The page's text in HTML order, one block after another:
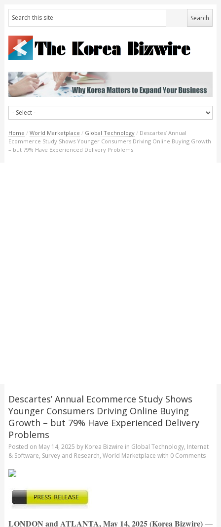
Home / World Marketplace / Global Technology / Descartes’ Annual
Ecommerce Study Shows Younger Consumers Driving Online Buying Growth
– but 79% Have Experienced Delivery Problems
Descartes’ Annual Ecommerce Study Shows
Younger Consumers Driving Online Buying
Growth – but 79% Have Experienced Delivery
Problems
Posted on May 14, 2025 by Korea Bizwire in Global Technology, Internet
& Software, Survey and Research, World Marketplace with 0 Comments
LONDON and ATLANTA, May 14, 2025 (Korea Bizwire)—